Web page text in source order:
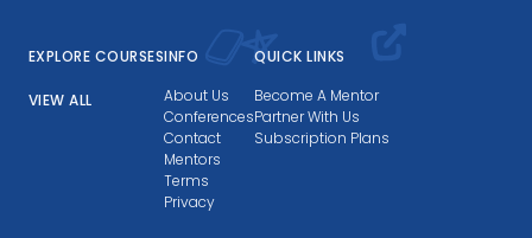
EXPLORE COURSES
VIEW ALL
INFO
About Us
Conferences
Contact
Mentors
Terms
Privacy
QUICK LINKS
Become A Mentor
Partner With Us
Subscription Plans